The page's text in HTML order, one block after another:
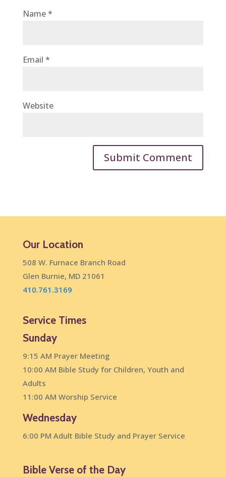
Name*
Email *
Website
Our Location
508 W. Furnace Branch Road
Glen Burnie, MD 21061
410.761.3169
Service Times
Sunday
9:15 AM Prayer Meeting
10:00 AM Bible Study for Children, Youth and
Adults
11:00 AM Worship Service
Wednesday
6:00 PM Adult Bible Study and Prayer Service
Bible Verse of the Day